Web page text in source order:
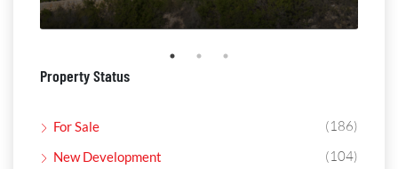
Property Status
For Sale (186)
New Development (104)